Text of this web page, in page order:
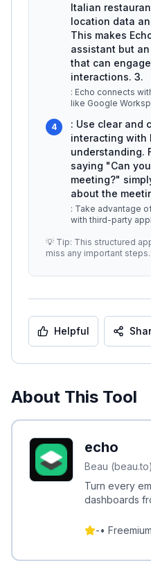
Italian
location data
This makes
assistant but
that can
interactions. 3.
: Echo connects
like Google
4
: Use clear and
interacting with
understanding.
saying "Can
meeting?"
about the
: Take advantage
with third-party
💡 Tip: This structured
miss any important steps.
Helpful
About This Tool
echo
Beau (beau.to)
Turn every
dashboards
-• Freemium